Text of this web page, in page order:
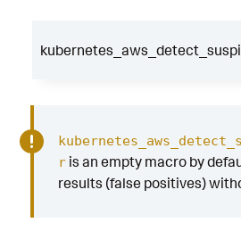
ris an empty macro by
results (false positives)